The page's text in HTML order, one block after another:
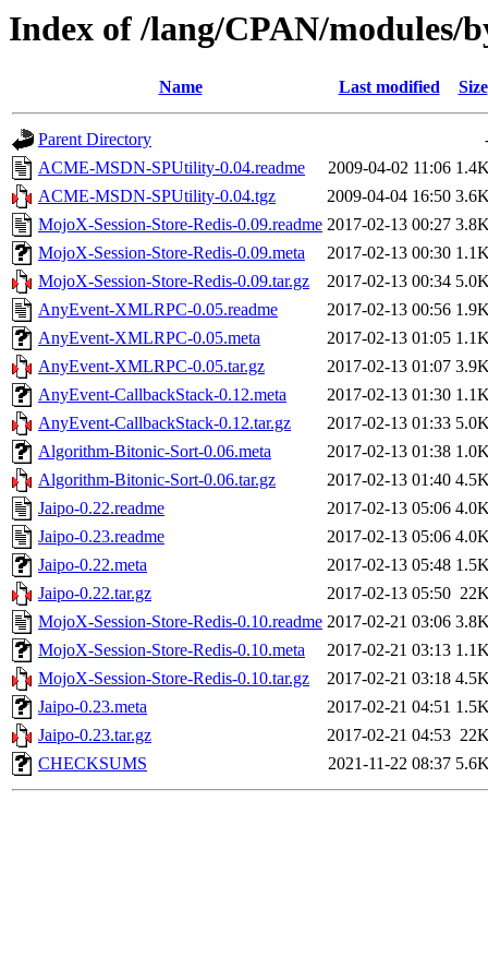
Index of /lang/CPAN/modules/
Name Last modified Size
Parent Directory
ACME-MSDN-SPUtility-0.04.readme
2009-04-02 11:06
ACME-MSDN-SPUtility-0.04.tgz
2009-04-04 16:50
MojoX-Session-Store-Redis-0.09.readme 2017-02-13 00:27
MojoX-Session-Store-Redis-0.09.meta
2017-02-13 00:30
MojoX-Session-Store-Redis-0.09.tar.gz
2017-02-13 00:34
AnyEvent-XMLRPC-0.05.readme
2017-02-13 00:56
AnyEvent-XMLRPC-0.05.meta
2017-02-13 01:05
AnyEvent-XMLRPC-0.05.tar.gz
2017-02-13 01:07
AnyEvent-CallbackStack-0.12.meta
2017-02-13 01:30
AnyEvent-CallbackStack-0.12.tar.gz
2017-02-13 01:33
Algorithm-Bitonic-Sort-0.06.meta
2017-02-13 01:38
Algorithm-Bitonic-Sort-0.06.tar.gz
2017-02-13 01:40
Jaipo-0.22.readme
2017-02-13 05:06
Jaipo-0.23.readme
2017-02-13 05:06
Jaipo-0.22.meta
2017-02-13 05:48
Jaipo-0.22.tar.gz
2017-02-13 05:50
MojoX-Session-Store-Redis-0.10.readme 2017-02-21 03:06
MojoX-Session-Store-Redis-0.10.meta
2017-02-21 03:13
MojoX-Session-Store-Redis-0.10.tar.gz
2017-02-21 03:18
Jaipo-0.23.meta
2017-02-21 04:51
Jaipo-0.23.tar.gz
2017-02-21 04:53
CHECKSUMS
2021-11-22 08:37